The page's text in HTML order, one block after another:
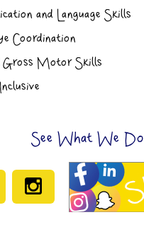
and Language Skills
Coordination
Gross Motor Skills
See What We Do